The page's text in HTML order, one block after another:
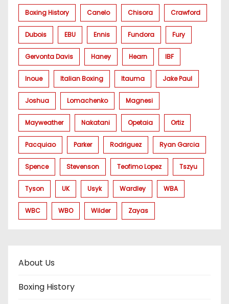
Boxing History Canelo Chisora Crawford
Dubois EBU Ennis Fundora Fury
Gervonta Davis Haney Hearn IBF
Inoue Italian Boxing Itauma Jake Paul
Joshua Lomachenko Magnesi
Mayweather Nakatani Opetaia Ortiz
Pacquiao Parker Rodriguez Ryan Garcia
Spence Stevenson Teofimo Lopez Tszyu
Tyson UK Usyk Wardley WBA
WBC WBO Wilder Zayas
About Us
Boxing History